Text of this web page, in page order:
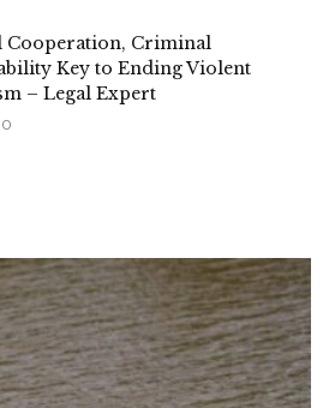
Cooperation, Criminal
Key to Ending Violent
– Legal Expert